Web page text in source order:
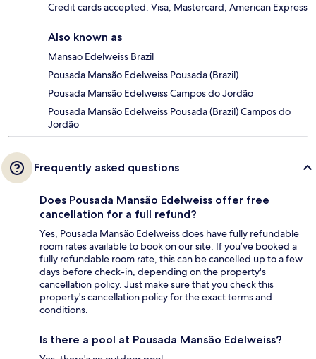
Credit cards accepted: Visa, Mastercard, American Express
Also known as
Mansao Edelweiss Brazil
Pousada Mansão Edelweiss Pousada (Brazil)
Pousada Mansão Edelweiss Campos do Jordão
Pousada Mansão Edelweiss Pousada (Brazil) Campos do
Jordão
Frequently asked questions
Does Pousada Mansão Edelweiss offer free
cancellation for a full refund?
Yes, Pousada Mansão Edelweiss does have fully refundable
room rates available to book on our site. If you’ve booked a
fully refundable room rate, this can be cancelled up to a few
days before check-in, depending on the property's
cancellation policy. Just make sure that you check this
property's cancellation policy for the exact terms and
conditions.
Is there a pool at Pousada Mansão Edelweiss?